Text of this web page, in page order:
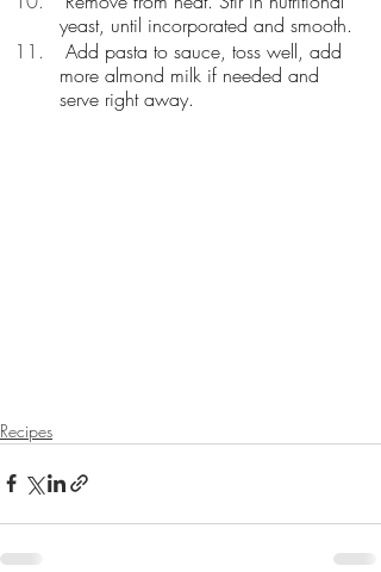
yeast, until incorporated and smooth.
more almond milk if needed and
serve right away.
Recipes